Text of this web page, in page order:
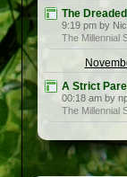
The
9:19 pm by
The Millennial
A Strict
00:18 am by
The Millennial